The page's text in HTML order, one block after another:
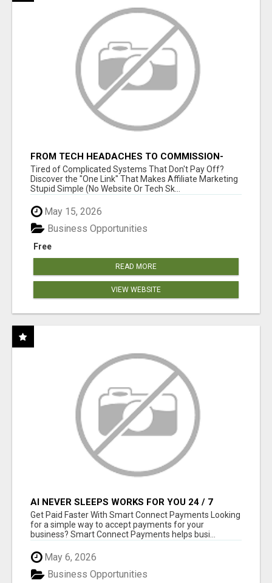
FROM TECH HEADACHES TO COMMISSION-
FOCUSED ACTION WITH ONE SIMPLE LINK
Tired of Complicated Systems That Don't Pay Off?
Discover the "One Link" That Makes Affiliate Marketing
Stupid Simple (No Website Or Tech Sk...
May 15, 2026
Free
Business Opportunities
READ MORE
VIEW WEBSITE
AI NEVER SLEEPS WORKS FOR YOU 24 / 7
Get Paid Faster With Smart Connect Payments Looking
for a simple way to accept payments for your
business? Smart Connect Payments helps busi...
May 6, 2026
Business Opportunities